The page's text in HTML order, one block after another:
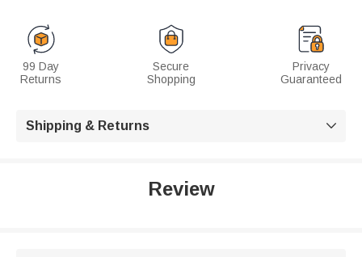
99 Day
Returns
Secure
Shopping
Privacy
Guaranteed
Shipping & Returns 
Review